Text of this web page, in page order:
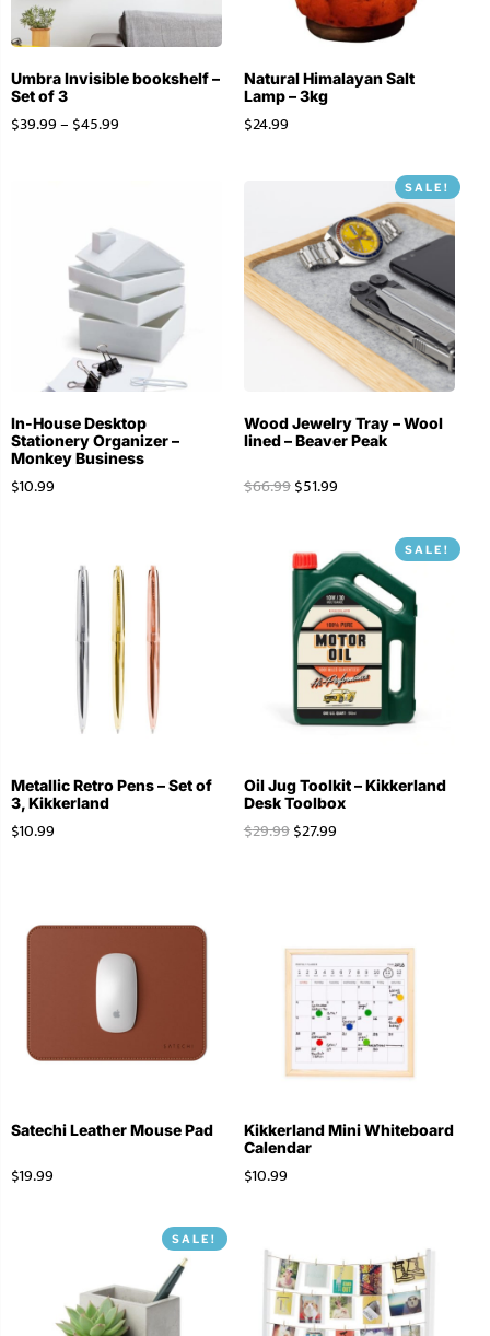
Umbra Invisible bookshelf –
Set of 3
$39.99– $45.99
Natural Himalayan Salt
Lamp – 3kg
$24.99
In-House Desktop
Stationery Organizer –
Monkey Business
$10.99
SALE!
Wood Jewelry Tray – Wool
lined – Beaver Peak
$66.99$51.99
Metallic Retro Pens – Set of
3, Kikkerland
$10.99
SALE!
Oil Jug Toolkit – Kikkerland
Desk Toolbox
$29.99$27.99
Satechi Leather Mouse Pad
$19.99
Kikkerland Mini Whiteboard
Calendar
$10.99
SALE!